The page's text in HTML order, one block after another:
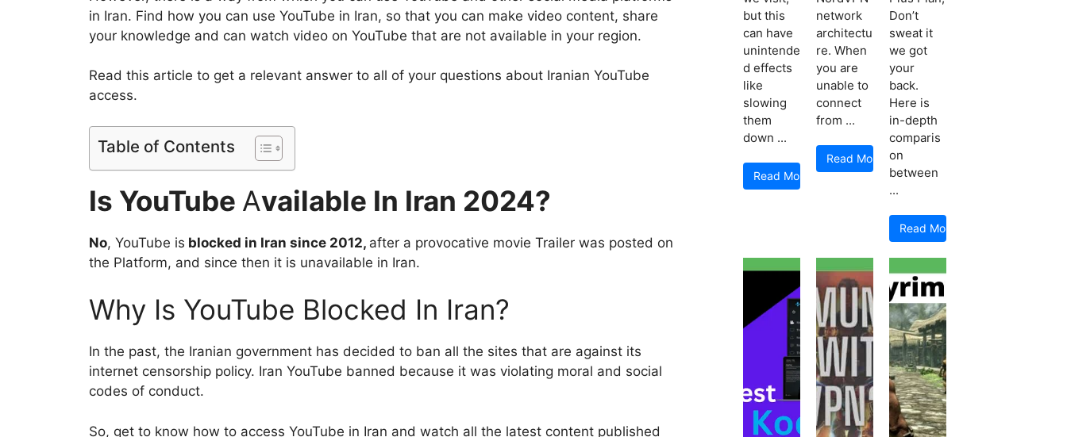
in Iran. Find how you can use YouTube in Iran, so that you can make video content, share
your knowledge and can watch video on YouTube that are not available in your region.
Read this article to get a relevant answer to all of your questions about Iranian YouTube
access.
Table of Contents
Is YouTube Available In Iran 2024?
No, YouTube is blocked in Iran since 2012, after a provocative movie Trailer was posted on
the Platform, and since then it is unavailable in Iran.
Why Is YouTube Blocked In Iran?
In the past, the Iranian government has decided to ban all the sites that are against its
internet censorship policy. Iran YouTube banned because it was violating moral and social
codes of conduct.
So, get to know how to access YouTube in Iran and watch all the latest content published
but this
can have
unintende
d effects
like
slowing
them
down ...
Read More
network
architectu
re. When
you are
unable to
connect
from ...
Read More
Don’t
sweat it
we got
your
back.
Here is
in-depth
comparis
on
between
...
Read More